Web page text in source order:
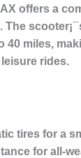
offers a
40 miles,
rides.
tires for a
for all-